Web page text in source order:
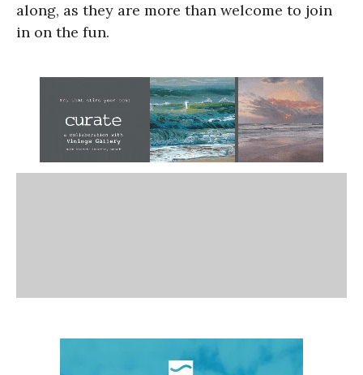
along, as they are more than welcome to join
in on the fun.